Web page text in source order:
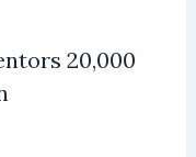
20,000